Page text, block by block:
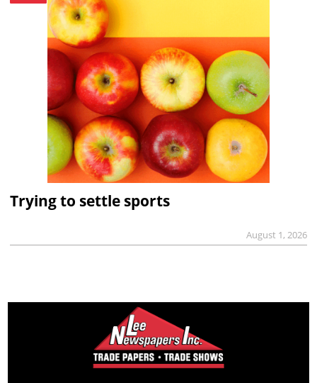
Trying to settle sports
August 1, 2026